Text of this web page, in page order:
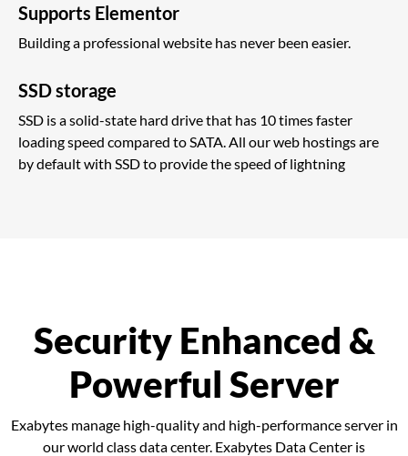
Supports Elementor
Building a professional website has never been easier.
SSD storage
SSD is a solid-state hard drive that has 10 times faster
loading speed compared to SATA. All our web hostings are
by default with SSD to provide the speed of lightning
Security Enhanced &
Powerful Server
Exabytes manage high-quality and high-performance server in
our world class data center. Exabytes Data Center is